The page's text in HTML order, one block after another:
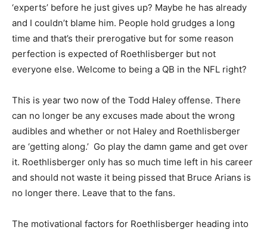
‘experts’ before he just gives up? Maybe he has already
and I couldn’t blame him. People hold grudges a long
time and that’s their prerogative but for some reason
perfection is expected of Roethlisberger but not
everyone else. Welcome to being a QB in the NFL right?
This is year two now of the Todd Haley offense. There
can no longer be any excuses made about the wrong
audibles and whether or not Haley and Roethlisberger
are ‘getting along.’ Go play the damn game and get over
it. Roethlisberger only has so much time left in his career
and should not waste it being pissed that Bruce Arians is
no longer there. Leave that to the fans.
The motivational factors for Roethlisberger heading into